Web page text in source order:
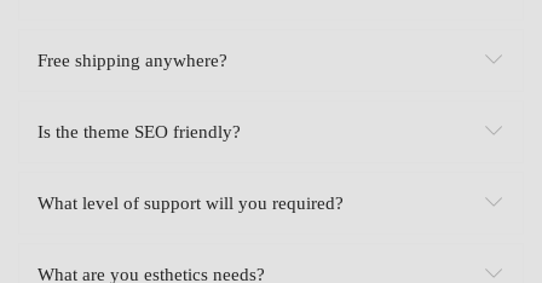
Free shipping anywhere?
Is the theme SEO friendly?
What level of support will you required?
What are you esthetics needs?